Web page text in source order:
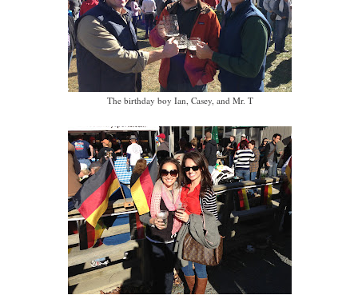
The birthday boy Ian, Casey, and Mr. T